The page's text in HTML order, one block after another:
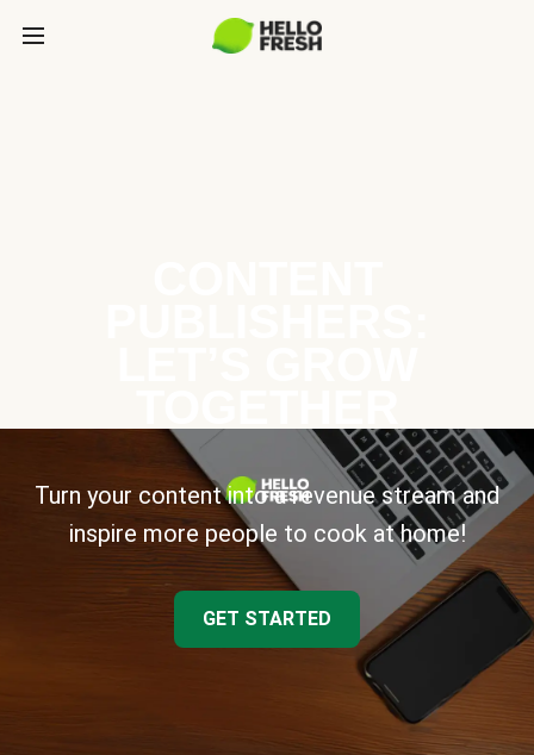
Turn your content into a revenue stream and
inspire more people to cook at home!
GET STARTED